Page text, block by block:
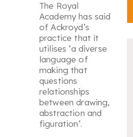
The Royal
Academy has said
of Ackroyd’s
practice that it
utilises ‘a diverse
language of
making that
questions
relationships
between drawing,
abstraction and
figuration’.